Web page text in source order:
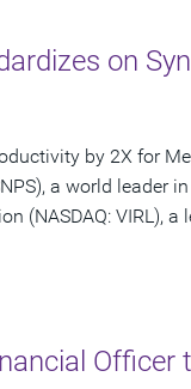
on
by 2X for
a world
(NASDAQ: VIRL),